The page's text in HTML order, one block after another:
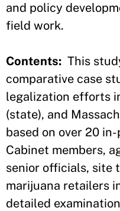
and policy
field work.
Contents: This
comparative case
legalization efforts
(state), and
based on over 20
Cabinet members,
senior officials, site
marijuana retailers
detailed